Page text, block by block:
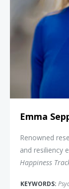
Emma
Renowned
and resiliency
Happiness
KEYWORDS: